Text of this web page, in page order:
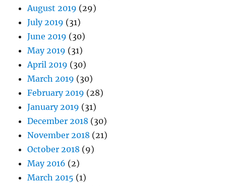
August 2019 (29)
July 2019 (31)
June 2019 (30)
May 2019 (31)
April 2019 (30)
March 2019 (30)
February 2019 (28)
January 2019 (31)
December 2018 (30)
November 2018 (21)
October 2018 (9)
May 2016 (2)
March 2015 (1)